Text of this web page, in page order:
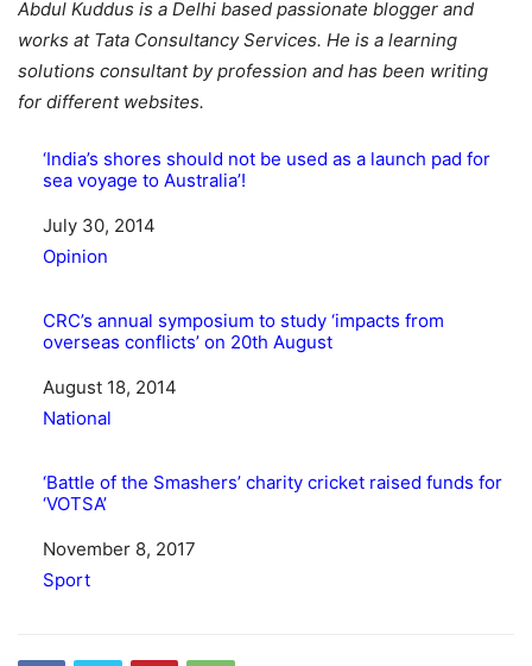
Abdul Kuddus is a Delhi based passionate blogger and
works at Tata Consultancy Services. He is a learning
solutions consultant by profession and has been writing
for different websites.
‘India’s shores should not be used as a launch pad for
sea voyage to Australia’!
Date
July 30, 2014
In relation to
Opinion
CRC’s annual symposium to study ‘impacts from
overseas conflicts’ on 20th August
Date
August 18, 2014
In relation to
National
‘Battle of the Smashers’ charity cricket raised funds for
‘VOTSA’
Date
November 8, 2017
In relation to
Sport